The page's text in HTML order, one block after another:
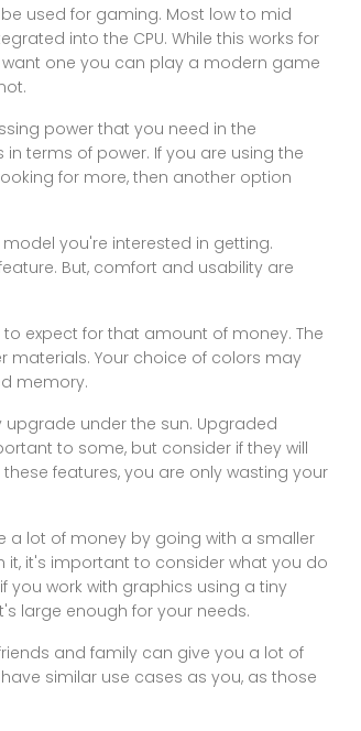
used for gaming. Most low to mid
into the CPU. While this works for
one you can play a modern game
power that you need in the
terms of power. If you are using the
for more, then another option
you're interested in getting.
But, comfort and usability are
expect for that amount of money. The
Your choice of colors may
memory.
under the sun. Upgraded
to some, but consider if they will
features, you are only wasting your
a lot of money by going with a smaller
it, it's important to consider what you do
you work with graphics using a tiny
large enough for your needs.
and family can give you a lot of
similar use cases as you, as those